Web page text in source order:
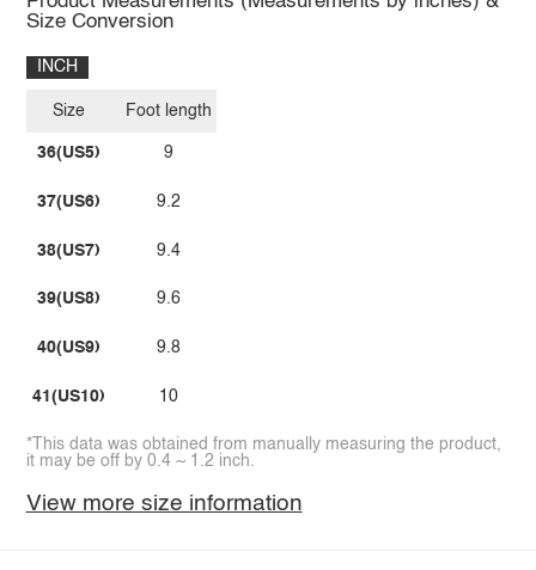
Size Conversion
INCH
Size
36(US5)
37(US6)
38(US7)
39(US8)
40(US9)
41(US10)
Foot length
9
9.2
9.4
9.6
9.8
10
*This data was obtained from manually measuring the product,
it may be off by 0.4 ~ 1.2 inch.
View more size information